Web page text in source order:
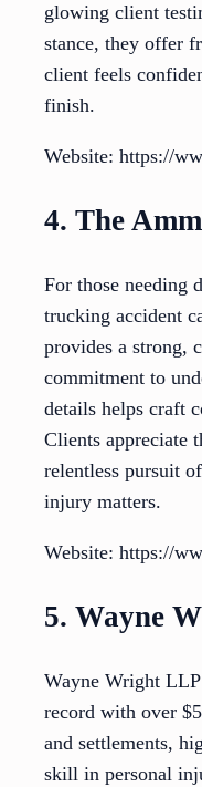
glowing client
stance, they offer
client feels
finish.
Website: https://
4. The
For those needing
trucking accident
provides a strong,
commitment to
details helps craft
Clients appreciate
relentless pursuit
injury matters.
Website: https://
5. Wayne
Wayne Wright
record with over
and settlements,
skill in personal